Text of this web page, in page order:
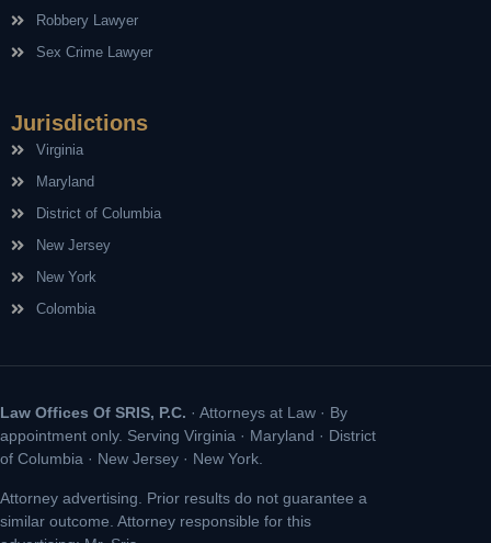
Robbery Lawyer
Sex Crime Lawyer
Jurisdictions
Virginia
Maryland
District of Columbia
New Jersey
New York
Colombia
Law Offices Of SRIS, P.C. · Attorneys at Law · By
appointment only. Serving Virginia · Maryland · District
of Columbia · New Jersey · New York.
Attorney advertising. Prior results do not guarantee a
similar outcome. Attorney responsible for this